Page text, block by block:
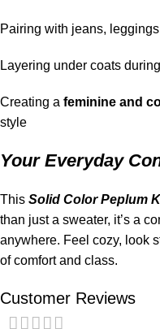
Pairing with jeans,
Layering under coats
Creating a feminine and
style
Your Everyday
This Solid Color Peplum
than just a sweater, it’s a
anywhere. Feel cozy, look
of comfort and class.
Customer Reviews